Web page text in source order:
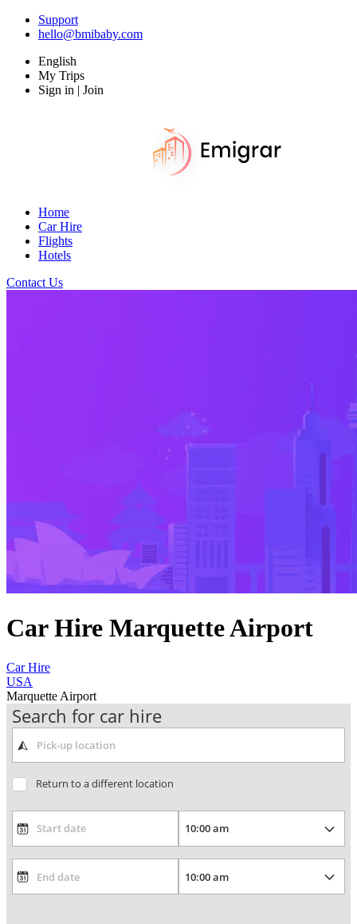
Support
hello@bmibaby.com
English
My Trips
Sign in | Join
Home
Car Hire
Flights
Hotels
Contact Us
Car Hire Marquette Airport
Car Hire
USA
Marquette Airport
Search for car hire
Return to a different location